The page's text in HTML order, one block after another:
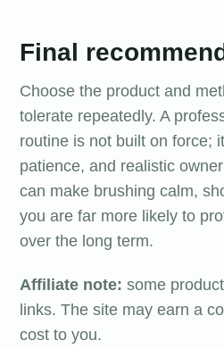
Final
Choose the product and
tolerate repeatedly. A
routine is not built on force;
patience, and realistic
can make brushing calm,
you are far more likely to
over the long term.
Affiliate note: some
links. The site may earn a
cost to you.